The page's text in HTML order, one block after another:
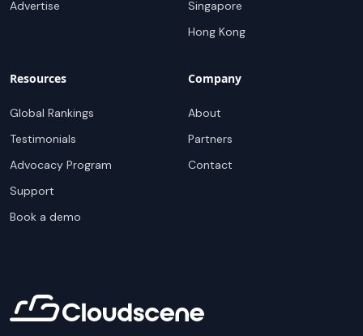
Advertise
Singapore
Hong Kong
Resources
Global Rankings
Testimonials
Advocacy Program
Support
Book a demo
Company
About
Partners
Contact